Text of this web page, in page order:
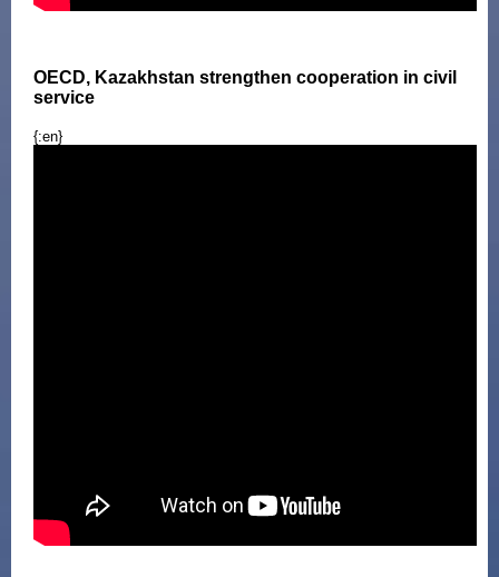
OECD, Kazakhstan strengthen cooperation in civil
service
{:en}